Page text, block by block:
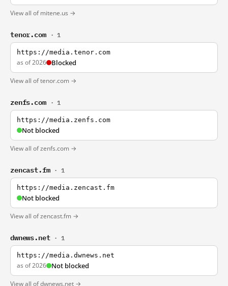
View all of mitene.us →
tenor.com · 1
https://media.tenor.com
as of 2026 Blocked
View all of tenor.com →
zenfs.com · 1
https://media.zenfs.com
Not blocked
View all of zenfs.com →
zencast.fm · 1
https://media.zencast.fm
Not blocked
View all of zencast.fm →
dwnews.net · 1
https://media.dwnews.net
as of 2026 Not blocked
View all of dwnews.net →